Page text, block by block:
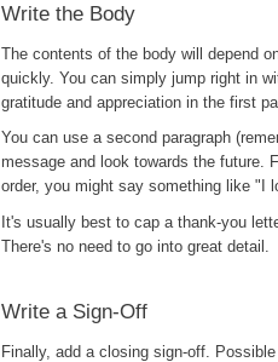
Write the Body
The contents of the body will depend
quickly. You can simply jump right in
gratitude and appreciation in the first
You can use a second paragraph
message and look towards the future.
order, you might say something like "I
It's usually best to cap a thank-you
There's no need to go into great detail.
Write a Sign-Off
Finally, add a closing sign-off.